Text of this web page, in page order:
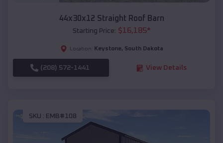
44x30x12 Straight Roof Barn
Starting Price: $16,185*
Location: Keystone, South Dakota
(208) 572-1441 View Details
SKU : EMB#108